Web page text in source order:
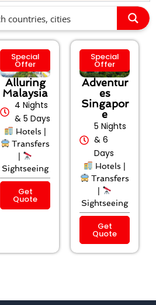
Special
Offer
Alluring
Malaysia
4 Nights
& 5 Days
Hotels |
Transfers
|
Sightseeing
Get
Quote
Special
Offer
Adventur
es
Singapor
e
5 Nights
& 6
Days
Hotels |
Transfers
|
Sightseeing
Get
Quote